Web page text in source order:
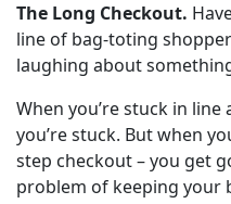
The Long Checkout.
line of bag-toting
laughing about
When you’re stuck in
you’re stuck. But when
step checkout – you get
problem of keeping your